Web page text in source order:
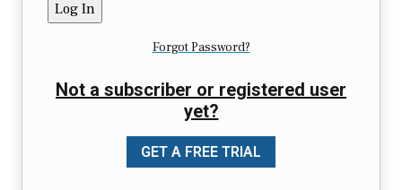
Forgot Password?
Not a subscriber or registered user
yet?
GET A FREE TRIAL